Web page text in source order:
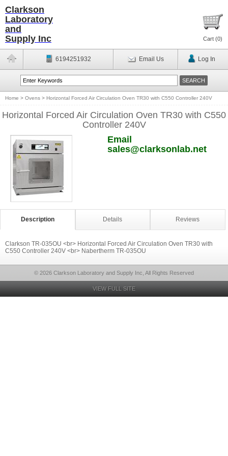
Clarkson
Laboratory
and
Supply Inc
Cart (0)
6194251932 Email Us Log In
Home > Ovens > Horizontal Forced Air Circulation Oven TR30 with C550 Controller 240V
Horizontal Forced Air Circulation Oven TR30 with C550
Controller 240V
Email
sales@clarksonlab.net
Description Details Reviews
Clarkson TR-035OU <br> Horizontal Forced Air Circulation Oven TR30 with
C550 Controller 240V <br> Nabertherm TR-035OU
© 2026 Clarkson Laboratory and Supply Inc, All Rights Reserved
VIEW FULL SITE